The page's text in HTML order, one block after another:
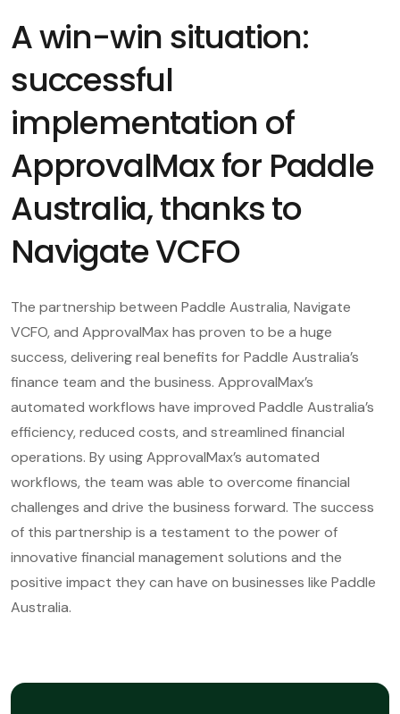
A win-win situation:
successful
implementation of
ApprovalMax for Paddle
Australia, thanks to
Navigate VCFO
The partnership between Paddle Australia, Navigate
VCFO, and ApprovalMax has proven to be a huge
success, delivering real benefits for Paddle Australia’s
finance team and the business. ApprovalMax’s
automated workflows have improved Paddle Australia’s
efficiency, reduced costs, and streamlined financial
operations. By using ApprovalMax’s automated
workflows, the team was able to overcome financial
challenges and drive the business forward. The success
of this partnership is a testament to the power of
innovative financial management solutions and the
positive impact they can have on businesses like Paddle
Australia.